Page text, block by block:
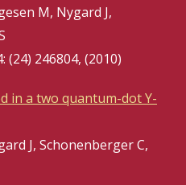
M, Nygard J,
(24) 246804, (2010)
in a two quantum-dot Y-
J, Schonenberger C,